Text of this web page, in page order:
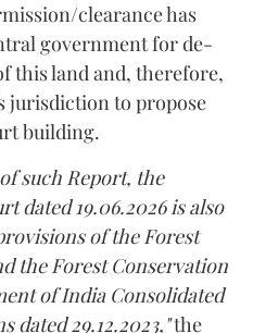
clearance has
government for de-
this land and, therefore,
jurisdiction to propose
building.
such Report, the
dated 19.06.2026 is also
of the Forest
the Forest Conservation
of India Consolidated
dated 29.12.2023,"the